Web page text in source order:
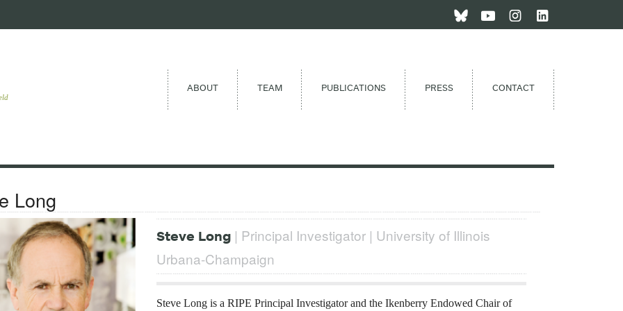
ABOUT TEAM PUBLICATIONS PRESS CONTACT
Long
Steve Long | Principal Investigator | University of Illinois
Urbana-Champaign
Steve Long is a RIPE Principal Investigator and the Ikenberry Endowed Chair of